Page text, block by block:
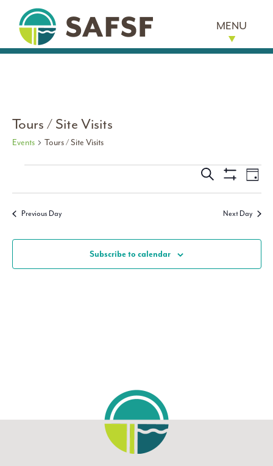
MENU
Tours / Site Visits
Events Tours / Site Visits
Events for March 1, 2026Events
Search
Search Day
Previous Day Next Day
Subscribe to calendar